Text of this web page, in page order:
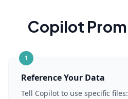
Copilot
1
Reference Your Data
Tell Copilot to use specific